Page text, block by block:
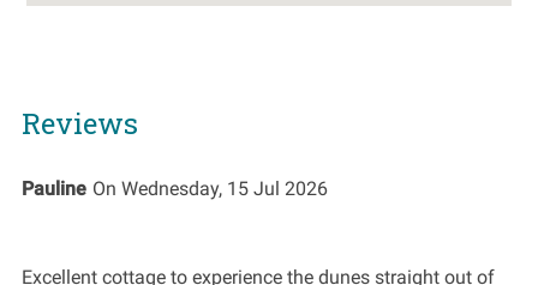
Reviews
Pauline On Wednesday, 15 Jul 2026
Excellent cottage to experience the dunes straight out of